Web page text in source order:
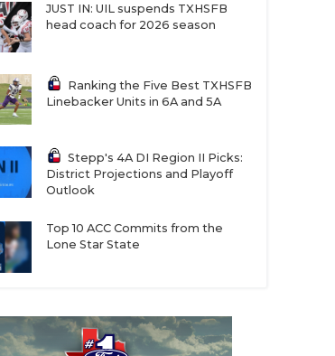
JUST IN: UIL suspends TXHSFB
head coach for 2026 season
Ranking the Five Best TXHSFB
Linebacker Units in 6A and 5A
Stepp's 4A DI Region II Picks:
District Projections and Playoff
Outlook
Top 10 ACC Commits from the
Lone Star State